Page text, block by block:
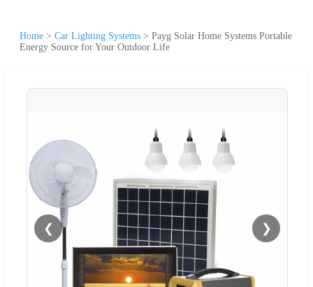
Home > Car Lighting Systems > Payg Solar Home Systems Portable
Energy Source for Your Outdoor Life
❮ ❯